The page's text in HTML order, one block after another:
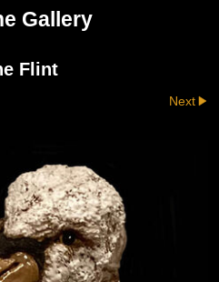
Gallery
Flint
Next